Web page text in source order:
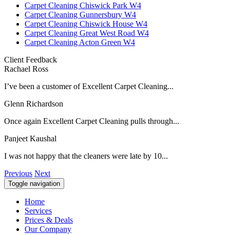
Carpet Cleaning Chiswick Park W4
Carpet Cleaning Gunnersbury W4
Carpet Cleaning Chiswick House W4
Carpet Cleaning Great West Road W4
Carpet Cleaning Acton Green W4
Client Feedback
Rachael Ross
I’ve been a customer of Excellent Carpet Cleaning...
Glenn Richardson
Once again Excellent Carpet Cleaning pulls through...
Panjeet Kaushal
I was not happy that the cleaners were late by 10...
Previous Next
Toggle navigation
Home
Services
Prices & Deals
Our Company